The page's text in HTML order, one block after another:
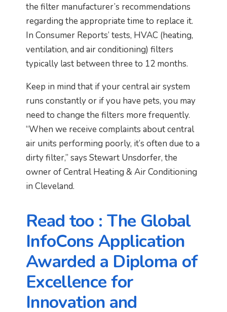
the filter manufacturer’s recommendations
regarding the appropriate time to replace it.
In Consumer Reports’ tests, HVAC (heating,
ventilation, and air conditioning) filters
typically last between three to 12 months.
Keep in mind that if your central air system
runs constantly or if you have pets, you may
need to change the filters more frequently.
“When we receive complaints about central
air units performing poorly, it’s often due to a
dirty filter,” says Stewart Unsdorfer, the
owner of Central Heating & Air Conditioning
in Cleveland.
Read too : The Global
InfoCons Application
Awarded a Diploma of
Excellence for
Innovation and